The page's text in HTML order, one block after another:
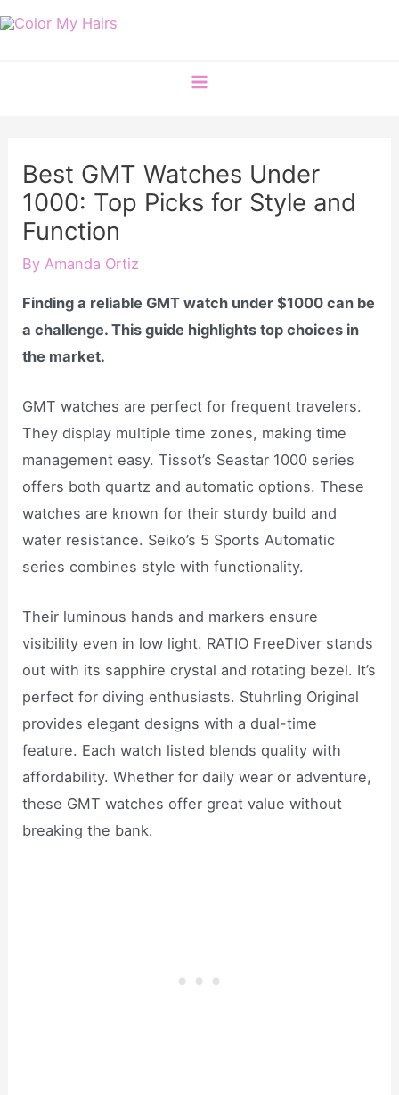
Skip
Best GMT Watches Under
1000: Top Picks for Style and
Function
ByAmanda Ortiz
Finding a reliable GMT watch under $1000 can be
a challenge. This guide highlights top choices in
the market.
GMT watches are perfect for frequent travelers.
They display multiple time zones, making time
management easy. Tissot’s Seastar 1000 series
offers both quartz and automatic options. These
watches are known for their sturdy build and
water resistance. Seiko’s 5 Sports Automatic
series combines style with functionality.
Their luminous hands and markers ensure
visibility even in low light. RATIO FreeDiver stands
out with its sapphire crystal and rotating bezel. It’s
perfect for diving enthusiasts. Stuhrling Original
provides elegant designs with a dual-time
feature. Each watch listed blends quality with
affordability. Whether for daily wear or adventure,
these GMT watches offer great value without
breaking the bank.